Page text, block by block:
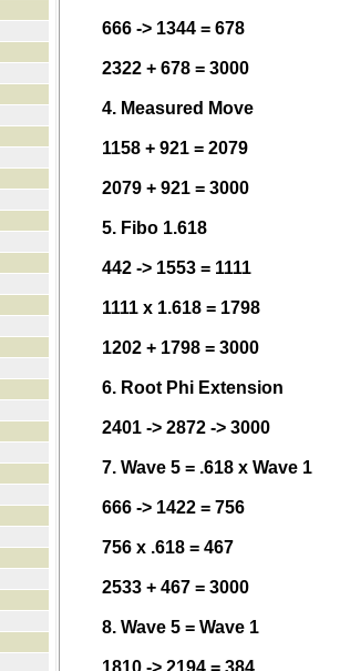
666 -> 1344 = 678
2322 + 678 = 3000
4. Measured Move
1158 + 921 = 2079
2079 + 921 = 3000
5. Fibo 1.618
442 -> 1553 = 1111
1111 x 1.618 = 1798
1202 + 1798 = 3000
6. Root Phi Extension
2401 -> 2872 -> 3000
7. Wave 5 = .618 x Wave 1
666 -> 1422 = 756
756 x .618 = 467
2533 + 467 = 3000
8. Wave 5 = Wave 1
1810 -> 2194 = 384